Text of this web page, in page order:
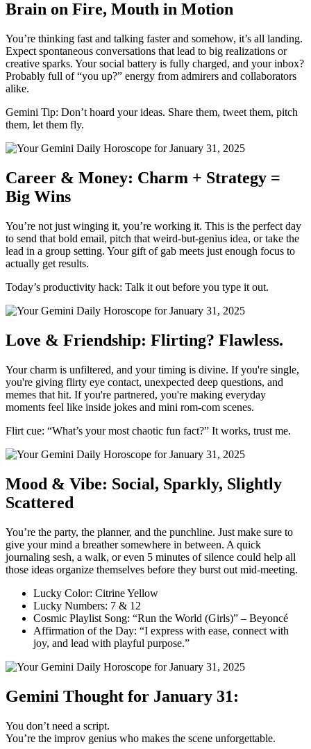
Brain on Fire, Mouth in Motion
You’re thinking fast and talking faster and somehow, it’s all landing.
Expect spontaneous conversations that lead to big realizations or
creative sparks. Your social battery is fully charged, and your inbox?
Probably full of “you up?” energy from admirers and collaborators
alike.
Gemini Tip: Don’t hoard your ideas. Share them, tweet them, pitch
them, let them fly.
Career & Money: Charm + Strategy =
Big Wins
You’re not just winging it, you’re working it. This is the perfect day
to send that bold email, pitch that weird-but-genius idea, or take the
lead in a group setting. Your gift of gab meets just enough focus to
actually get results.
Today’s productivity hack: Talk it out before you type it out.
Love & Friendship: Flirting? Flawless.
Your charm is unfiltered, and your timing is divine. If you're single,
you're giving flirty eye contact, unexpected deep questions, and
memes that hit. If you're partnered, you're making everyday
moments feel like inside jokes and mini rom-com scenes.
Flirt cue: “What’s your most chaotic fun fact?” It works, trust me.
Mood & Vibe: Social, Sparkly, Slightly
Scattered
You’re the party, the planner, and the punchline. Just make sure to
give your mind a breather somewhere in between. A quick
journaling sesh, a walk, or even 5 minutes of silence could help all
those ideas organize themselves before they burst out mid-meeting.
Lucky Color: Citrine Yellow
Lucky Numbers: 7 & 12
Cosmic Playlist Song: “Run the World (Girls)” – Beyoncé
Affirmation of the Day: “I express with ease, connect with
joy, and lead with playful purpose.”
Gemini Thought for January 31:
You don’t need a script.
You’re the improv genius who makes the scene unforgettable.